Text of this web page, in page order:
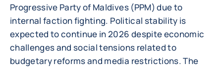
Progressive Party of Maldives (PPM) due to
internal faction fighting. Political stability is
expected to continue in 2026 despite economic
challenges and social tensions related to
budgetary reforms and media restrictions. The